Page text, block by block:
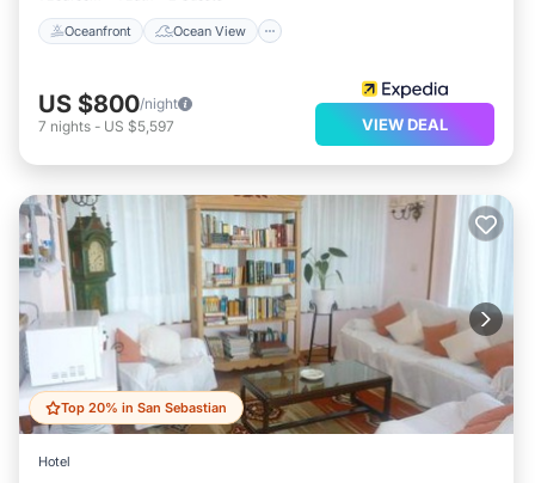
Oceanfront Ocean View
US $800/night
7 nights - US $5,597 VIEW DEAL
Top 20% in San Sebastian
Hotel